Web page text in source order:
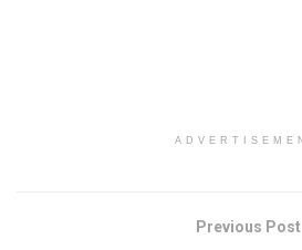
Previous Post